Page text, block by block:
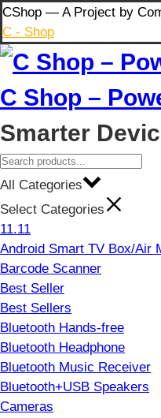
Skip
to
content
CShop — A Project by
C - Shop
C Shop –
Smarter
All Categories
Select Categories
11.11
Android Smart TV Box/Air
Barcode Scanner
Best Seller
Best Sellers
Bluetooth Hands-free
Bluetooth Headphone
Bluetooth Music Receiver
Bluetooth+USB Speakers
Cameras